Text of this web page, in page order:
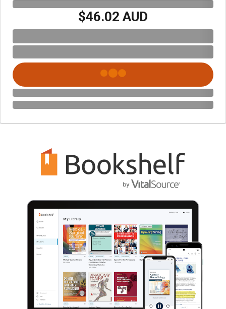
$46.02 AUD